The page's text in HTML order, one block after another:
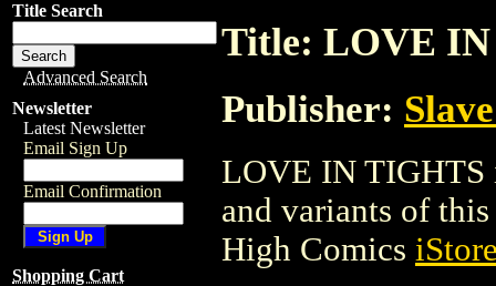
Title Search
Advanced Search
Newsletter
Latest Newsletter
Email Sign Up
Email Confirmation
Shopping Cart
Title: LOVE
Publisher:
LOVE IN TIGHTS
and variants of
High Comics